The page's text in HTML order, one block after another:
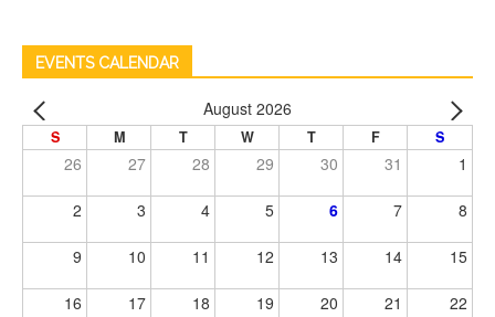
EVENTS CALENDAR
August 2026
S M T W T F S
26 27 28 29 30 31 1
2 3 4 5 6 7 8
9 10 11 12 13 14 15
16 17 18 19 20 21 22